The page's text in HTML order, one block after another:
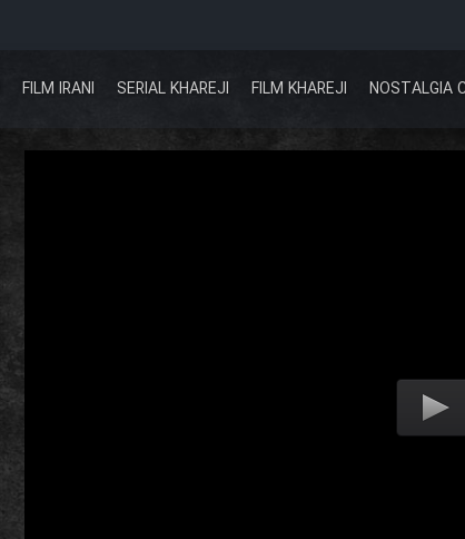
FILM IRANI SERIAL KHAREJI FILM KHAREJI NOSTALGIA